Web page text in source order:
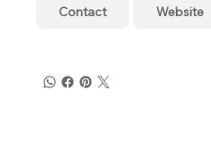
Contact Website